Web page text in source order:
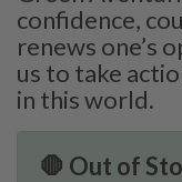
confidence,
renews one’s
us to take
in this world.
🛑 Out of